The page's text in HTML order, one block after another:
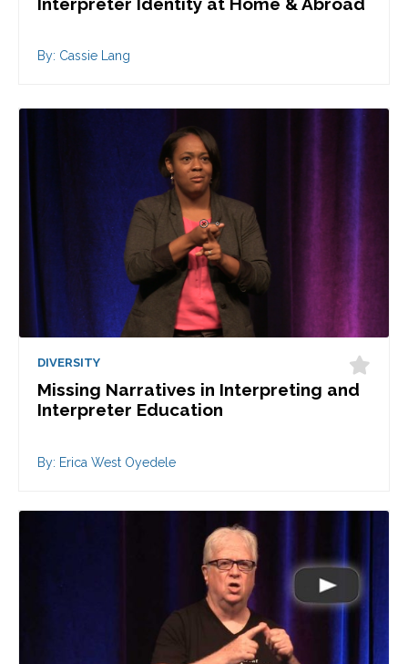
By: Cassie Lang
DIVERSITY
Missing Narratives in Interpreting and
Interpreter Education
By: Erica West Oyedele